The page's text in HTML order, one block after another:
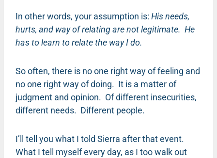
In other words, your assumption is: His needs,
hurts, and way of relating are not legitimate. He
has to learn to relate the way I do.
So often, there is no one right way of feeling and
no one right way of doing. It is a matter of
judgment and opinion. Of different insecurities,
different needs. Different people.
I’ll tell you what I told Sierra after that event.
What I tell myself every day, as I too walk out